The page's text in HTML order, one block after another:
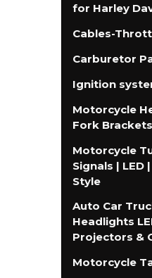
for Harley
Cables-
Carburetor
Ignition
Motorcycle
Fork Brackets
Motorcycle
Signals | LED
Style
Auto Car
Headlights
Projectors &
Motorcycle